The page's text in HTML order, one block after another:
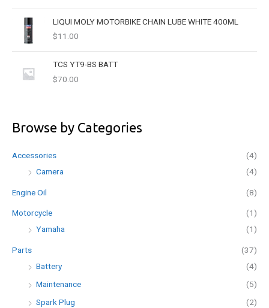
LIQUI MOLY MOTORBIKE CHAIN LUBE WHITE 400ML
$11.00
TCS YT9-BS BATT
$70.00
Browse by Categories
Accessories
(4)
Camera
(4)
Engine Oil (8)
Motorcycle
(1)
Yamaha
(1)
Parts
(37)
Battery
(4)
Maintenance
(5)
Spark Plug
(2)